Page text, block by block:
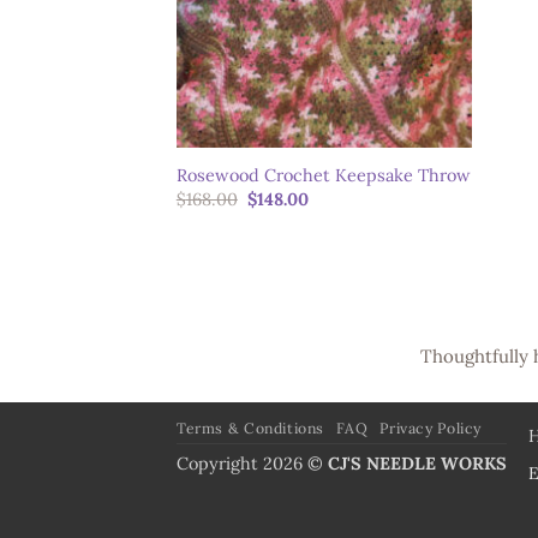
Rosewood Crochet Keepsake Throw
$168.00 Original
price
$148.00Current
Thoughtfully
Terms & Conditions FAQ Privacy Policy
Copyright 2026 © CJ'S NEEDLE WORKS